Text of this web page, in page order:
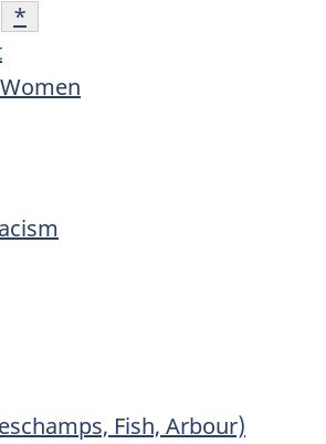
Footnote
*
Fish, Arbour)